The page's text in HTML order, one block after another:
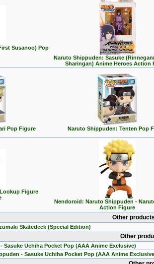
Susanoo) Pop
Naruto Shippuden: Sasuke
Sharingan) Anime Heroes Action
Pop Figure Naruto Shippuden: Tenten Pop
Figure
Nendoroid: Naruto Shippuden -
Action Figure
Other
Skatedeck (Special Edition)
Other
Sasuke Uchiha Pocket Pop (AAA Anime Exclusive)
- Sasuke Uchiha Pocket Pop (AAA Anime